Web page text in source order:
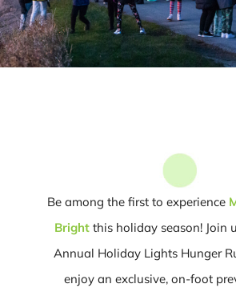
Be among the first to experience
Bright this holiday season! Join
Annual Holiday Lights Hunger
enjoy an exclusive, on-foot